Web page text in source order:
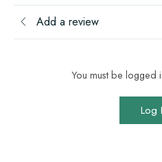
Add a review
You must be logged
Log